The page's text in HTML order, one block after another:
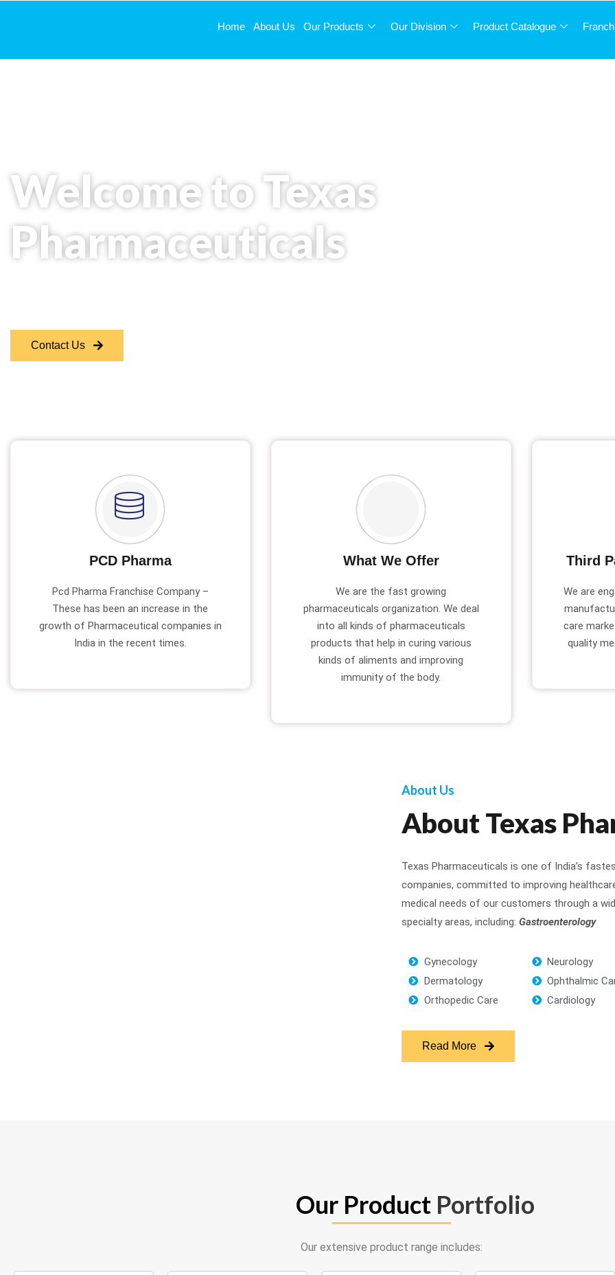
Home About Us Our Products Our Division Product Catalogue
Welcome to Texas
Pharmaceuticals
Contact Us
PCD Pharma
Pcd Pharma Franchise Company –
These has been an increase in the
growth of Pharmaceutical companies in
India in the recent times.
What We Offer
We are the fast growing
pharmaceuticals organization. We deal
into all kinds of pharmaceuticals
products that help in curing various
kinds of aliments and improving
immunity of the body.
Third
We are
care
quality
About Us
About Texas
Texas Pharmaceuticals is one of India’s
companies, committed to improving
medical needs of our customers through a
specialty areas, including: Gastroenterology
Gynecology
Dermatology
Orthopedic Care
Neurology
Ophthalmic
Cardiology
Read More
Our Product Portfolio
Our extensive product range includes: